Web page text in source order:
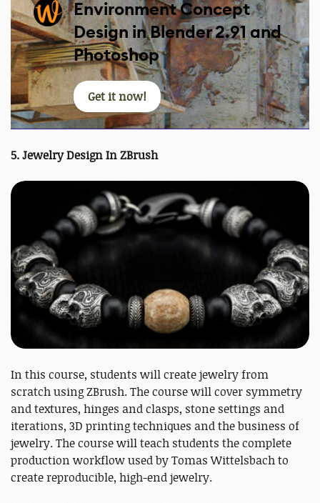
Environment Concept
Design in Blender 2.91 and
Photoshop
Get it now!
5. Jewelry Design In ZBrush
In this course, students will create jewelry from
scratch using ZBrush. The course will cover symmetry
and textures, hinges and clasps, stone settings and
iterations, 3D printing techniques and the business of
jewelry. The course will teach students the complete
production workflow used by Tomas Wittelsbach to
create reproducible, high-end jewelry.